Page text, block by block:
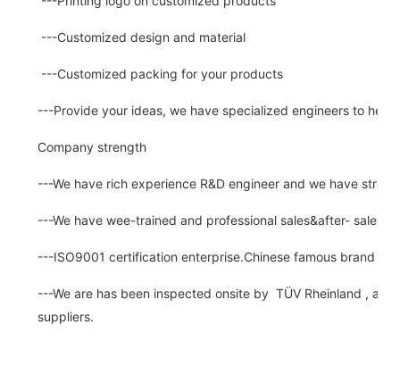
---Customized design and material
---Customized packing for your products
---Provide your ideas, we have specialized engineers to help
Company strength
---We have rich experience R&D engineer and we have
---We have wee-trained and professional sales&after- sale
---ISO9001 certification enterprise.Chinese famous brand for
---We are has been inspected onsite by TÜV Rheinland , a
suppliers.